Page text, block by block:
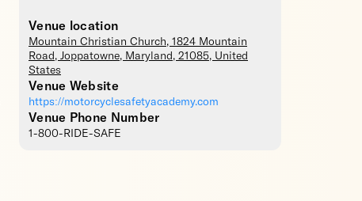
Venue location
Mountain Christian Church, 1824 Mountain
Road, Joppatowne, Maryland , 21085, United
States
Venue Website
https://motorcyclesafetyacademy.com
Venue Phone Number
1-800-RIDE-SAFE